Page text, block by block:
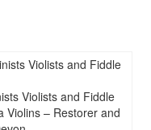
Violists and Fiddle
Violins – Restorer and